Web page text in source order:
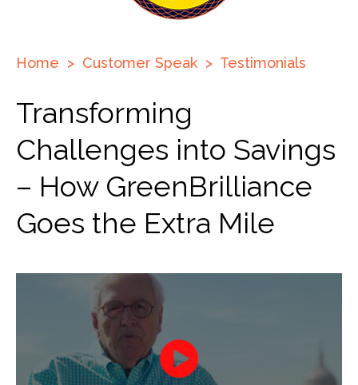
Home > Customer Speak > Testimonials
Transforming
Challenges into Savings
– How GreenBrilliance
Goes the Extra Mile